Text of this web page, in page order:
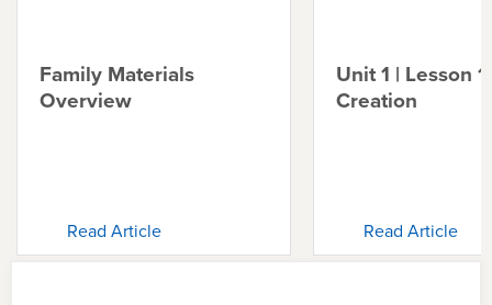
Family Materials
Overview
Read Article
Unit 1 | Lesson 1
Creation
Read Article